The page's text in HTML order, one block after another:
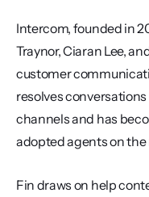
Intercom, founded in
Traynor, Ciaran Lee,
customer
resolves
channels and has
adopted agents on
Fin draws on help